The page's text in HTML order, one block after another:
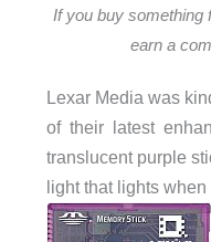
If you buy something
earn a
Lexar Media was
of their latest
translucent purple
light that lights when